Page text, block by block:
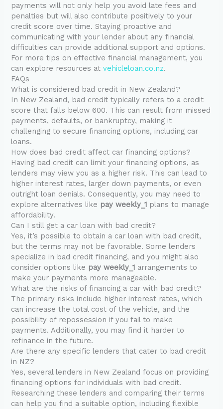
payments will not only help you avoid late fees and
penalties but will also contribute positively to your
credit score over time. Staying proactive and
communicating with your lender about any financial
difficulties can provide additional support and options.
For more tips on effective financial management, you
can explore resources atvehicleloan.co.nz.
FAQs
What is considered bad credit in New Zealand?
In New Zealand, bad credit typically refers to a credit
score that falls below 600. This can result from missed
payments, defaults, or bankruptcy, making it
challenging to secure financing options, including car
loans.
How does bad credit affect car financing options?
Having bad credit can limit your financing options, as
lenders may view you as a higher risk. This can lead to
higher interest rates, larger down payments, or even
outright loan denials. Consequently, you may need to
explore alternatives like pay weekly_1 plans to manage
affordability.
Can I still get a car loan with bad credit?
Yes, it’s possible to obtain a car loan with bad credit,
but the terms may not be favorable. Some lenders
specialize in bad credit financing, and you might also
consider options like pay weekly_1 arrangements to
make your payments more manageable.
What are the risks of financing a car with bad credit?
The primary risks include higher interest rates, which
can increase the total cost of the vehicle, and the
possibility of repossession if you fail to make
payments. Additionally, you may find it harder to
refinance in the future.
Are there any specific lenders that cater to bad credit
in NZ?
Yes, several lenders in New Zealand focus on providing
financing options for individuals with bad credit.
Researching these lenders and comparing their terms
can help you find a suitable option, including flexible